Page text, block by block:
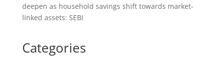
deepen as household savings shift towards market-
linked assets: SEBI
Categories